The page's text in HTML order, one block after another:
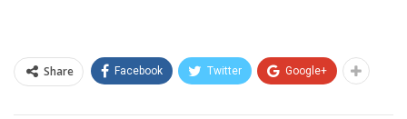
Share Facebook Twitter Google+